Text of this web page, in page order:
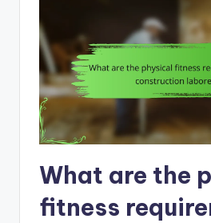
What are the
fitness